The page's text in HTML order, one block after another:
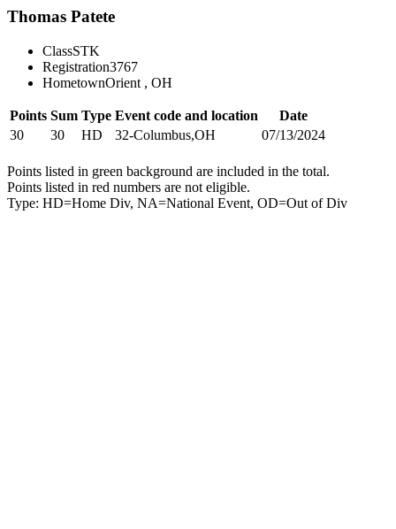
Thomas Patete
ClassSTK
Registration3767
HometownOrient , OH
Points Sum Type Event code and location
Date
30
30 HD 32-Columbus,OH 07/13/2024
Points listed in green background are included in the total.
Points listed in red numbers are not eligible.
Type: HD=Home Div, NA=National Event, OD=Out of Div